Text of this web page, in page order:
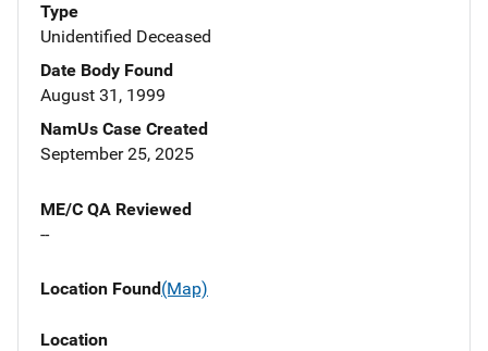
Type
Unidentified Deceased
Date Body Found
August 31, 1999
NamUs Case Created
September 25, 2025
ME/C QA Reviewed
--
Location Found(Map)
Location